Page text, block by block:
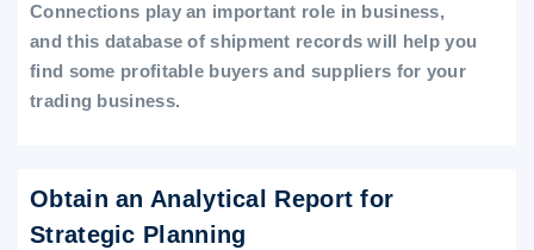
Connections play an important role in business,
and this database of shipment records will help you
find some profitable buyers and suppliers for your
trading business.
Obtain an Analytical Report for
Strategic Planning